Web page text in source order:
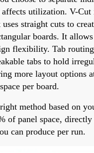
affects utilization. V-Cut
straight cuts to
boards. It
flexibility. Tab
tabs to hold
more layout options
per board.
method based on
of panel space,
can produce per run.